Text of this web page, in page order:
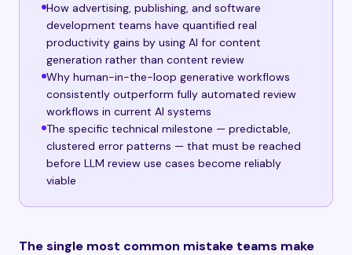
How advertising, publishing, and software
development teams have quantified real
productivity gains by using AI for content
generation rather than content review
Why human-in-the-loop generative workflows
consistently outperform fully automated review
workflows in current AI systems
The specific technical milestone — predictable,
clustered error patterns — that must be reached
before LLM review use cases become reliably
viable
The single most common mistake teams make